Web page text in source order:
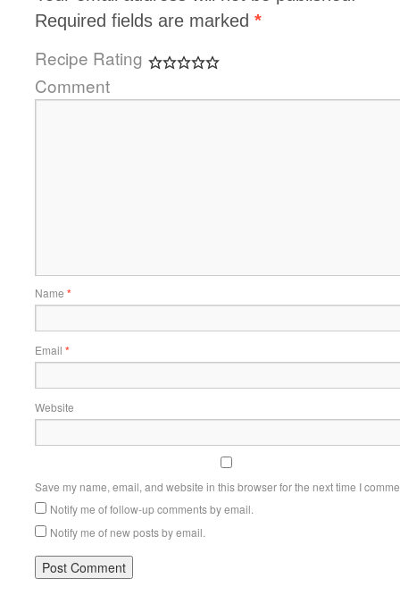
Required fields are marked *
Recipe Rating
Comment
Name *
Email *
Website
Save my name, email, and website in this browser for the next time I
Notify me of follow-up comments by email.
Notify me of new posts by email.